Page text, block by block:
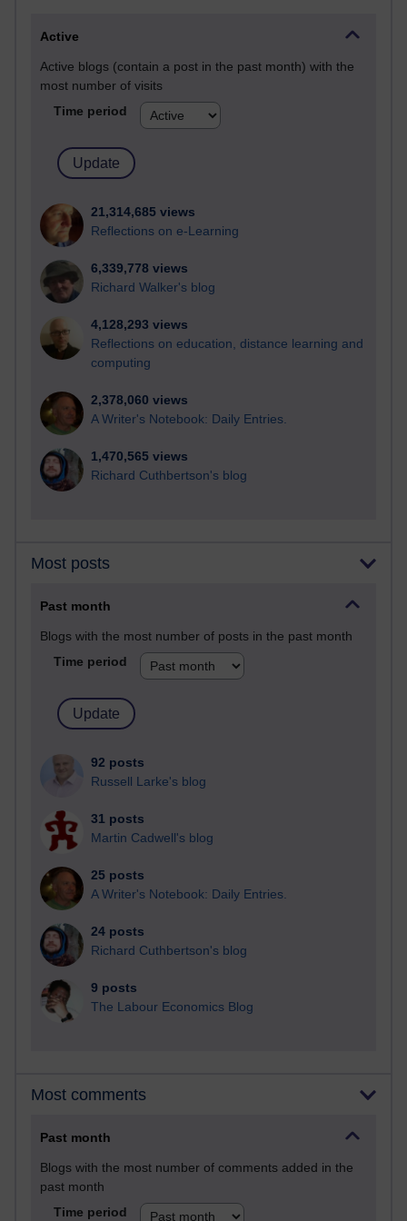
Active
Active blogs (contain a post in the past month) with the
most number of visits
Time period
21,314,685 views
Reflections on e-Learning
6,339,778 views
Richard Walker's blog
4,128,293 views
Reflections on education, distance learning and
computing
2,378,060 views
A Writer's Notebook: Daily Entries.
1,470,565 views
Richard Cuthbertson's blog
Most posts
Past month
Blogs with the most number of posts in the past month
Time period
92 posts
Russell Larke's blog
31 posts
Martin Cadwell's blog
25 posts
A Writer's Notebook: Daily Entries.
24 posts
Richard Cuthbertson's blog
9 posts
The Labour Economics Blog
Most comments
Past month
Blogs with the most number of comments added in the
past month
Time period